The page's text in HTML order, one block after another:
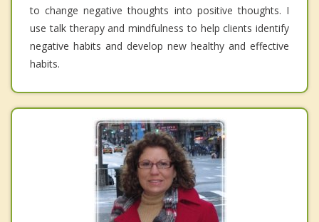
to change negative thoughts into positive thoughts. I
use talk therapy and mindfulness to help clients identify
negative habits and develop new healthy and effective
habits.